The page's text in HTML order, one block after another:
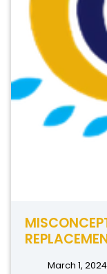
March 1, 2024